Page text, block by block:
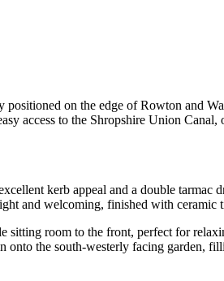
on the edge of Rowton and
access to the Shropshire Union
kerb appeal and a double
and welcoming, finished with
room to the front, perfect for
the south-westerly facing garden,